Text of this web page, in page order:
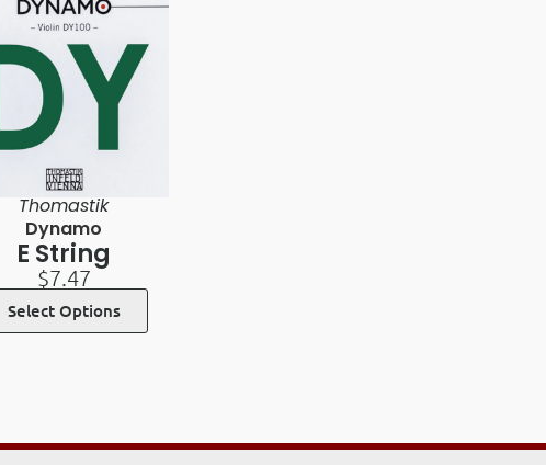
Thomastik
Dynamo
E String
$7.47
Select Options